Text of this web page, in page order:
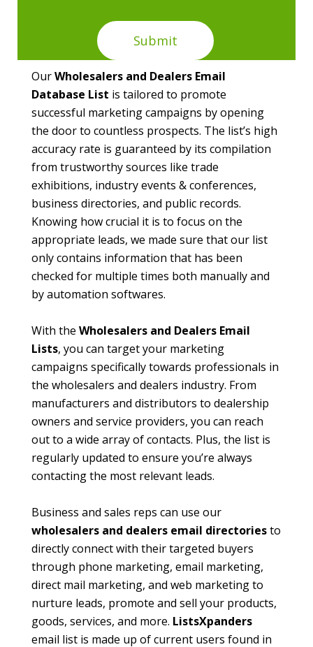
OurWholesalers and Dealers Email
Database List is tailored to promote
successful marketing campaigns by opening
the door to countless prospects. The list’s high
accuracy rate is guaranteed by its compilation
from trustworthy sources like trade
exhibitions, industry events & conferences,
business directories, and public records.
Knowing how crucial it is to focus on the
appropriate leads, we made sure that our list
only contains information that has been
checked for multiple times both manually and
by automation softwares.
With the Wholesalers and Dealers Email
Lists, you can target your marketing
campaigns specifically towards professionals in
the wholesalers and dealers industry. From
manufacturers and distributors to dealership
owners and service providers, you can reach
out to a wide array of contacts. Plus, the list is
regularly updated to ensure you’re always
contacting the most relevant leads.
Business and sales reps can use our
wholesalers and dealers email directoriesto
directly connect with their targeted buyers
through phone marketing, email marketing,
direct mail marketing, and web marketing to
nurture leads, promote and sell your products,
goods, services, and more. ListsXpanders
email list is made up of current users found in